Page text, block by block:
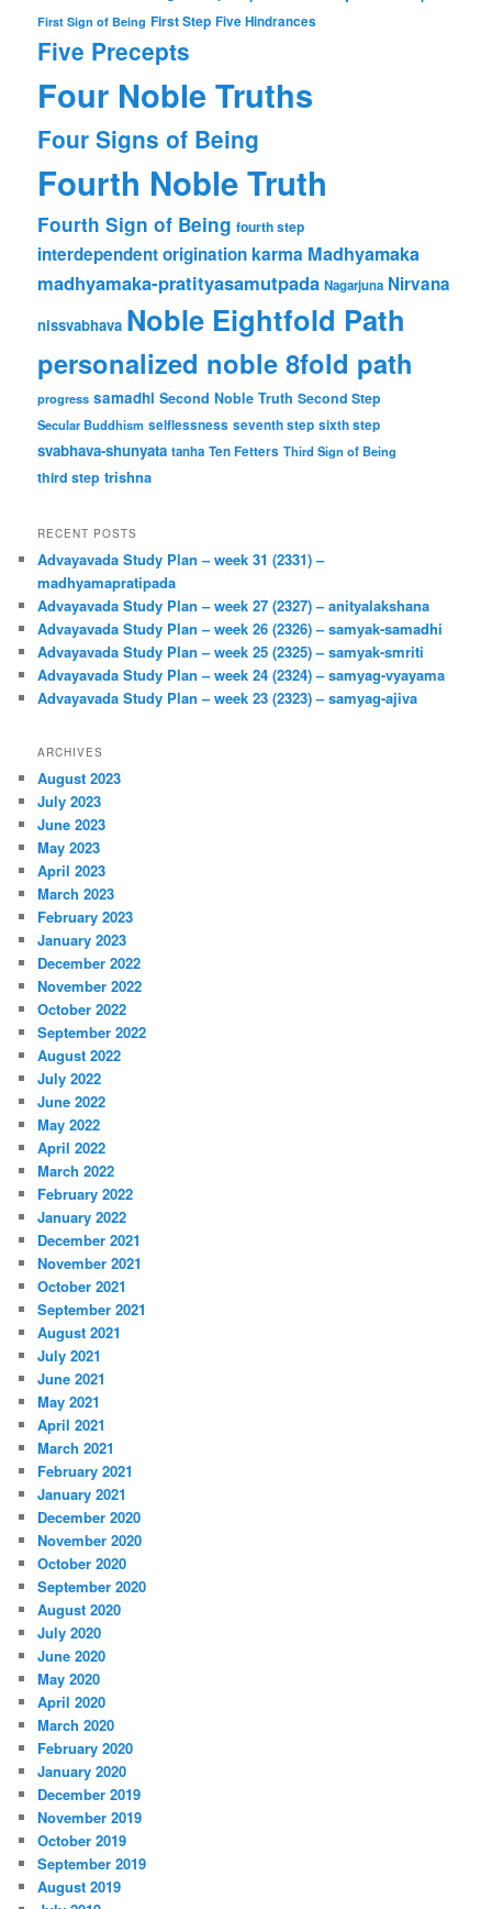
First Sign of Being First Step Five Hindrances
Five Precepts
Four Noble Truths
Four Signs of Being
Fourth Noble Truth
Fourth Sign of Being fourth step
interdependent origination karma Madhyamaka
madhyamaka-pratityasamutpada Nagarjuna Nirvana
nissvabhava Noble Eightfold Path
personalized noble 8fold path
progress samadhi Second Noble Truth Second Step
Secular Buddhism selflessness seventh step sixth step
svabhava-shunyata tanha Ten Fetters Third Sign of Being
third step trishna
RECENT POSTS
Advayavada Study Plan – week 31 (2331) –
madhyamapratipada
Advayavada Study Plan – week 27 (2327) – anityalakshana
Advayavada Study Plan – week 26 (2326) – samyak-samadhi
Advayavada Study Plan – week 25 (2325) – samyak-smriti
Advayavada Study Plan – week 24 (2324) – samyag-vyayama
Advayavada Study Plan – week 23 (2323) – samyag-ajiva
ARCHIVES
August 2023
July 2023
June 2023
May 2023
April 2023
March 2023
February 2023
January 2023
December 2022
November 2022
October 2022
September 2022
August 2022
July 2022
June 2022
May 2022
April 2022
March 2022
February 2022
January 2022
December 2021
November 2021
October 2021
September 2021
August 2021
July 2021
June 2021
May 2021
April 2021
March 2021
February 2021
January 2021
December 2020
November 2020
October 2020
September 2020
August 2020
July 2020
June 2020
May 2020
April 2020
March 2020
February 2020
January 2020
December 2019
November 2019
October 2019
September 2019
August 2019